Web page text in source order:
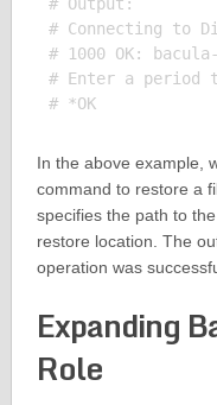
# Output:
# Connecting to
# 1000 OK:
# Enter a period
# *OK
In the above example,
command to restore a
specifies the path to
restore location. The
operation was
Expanding
Role